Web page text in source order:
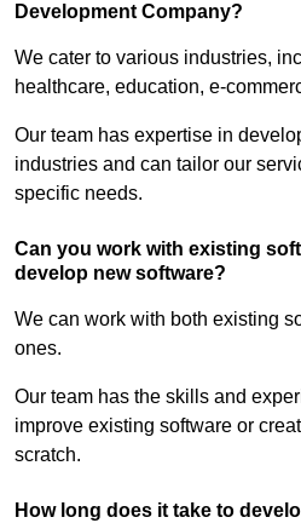
Development Company?
We cater to various industries,
healthcare, education, e-
Our team has expertise in
industries and can tailor our
specific needs.
Can you work with existing
develop new software?
We can work with both existing
ones.
Our team has the skills and
improve existing software or
scratch.
How long does it take to